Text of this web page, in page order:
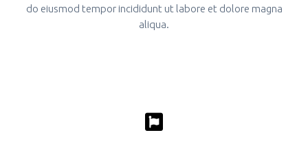
do eiusmod tempor incididunt ut labore et dolore magna
aliqua.